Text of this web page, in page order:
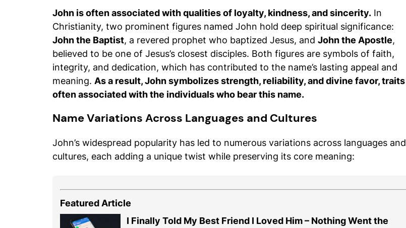
John is often associated with qualities of loyalty, kindness, and sincerity. In
Christianity, two prominent figures named John hold deep spiritual significance:
John the Baptist, a revered prophet who baptized Jesus, and John the Apostle,
believed to be one of Jesus’s closest disciples. Both figures are symbols of faith,
integrity, and dedication, which has contributed to the name’s lasting appeal and
meaning. As a result, John symbolizes strength, reliability, and divine favor, traits
often associated with the individuals who bear this name.
Name Variations Across Languages and Cultures
John’s widespread popularity has led to numerous variations across languages and
cultures, each adding a unique twist while preserving its core meaning:
Featured Article
I Finally Told My Best Friend I Loved Him – Nothing Went the